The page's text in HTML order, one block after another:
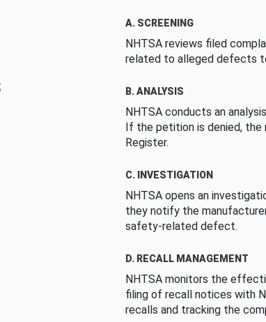
A. SCREENING
NHTSA reviews filed
related to alleged defects
B. ANALYSIS
NHTSA conducts an
If the petition is denied, the
Register.
C. INVESTIGATION
NHTSA opens an
they notify the
safety-related defect.
D. RECALL MANAGEMENT
NHTSA monitors the
filing of recall notices with
recalls and tracking the